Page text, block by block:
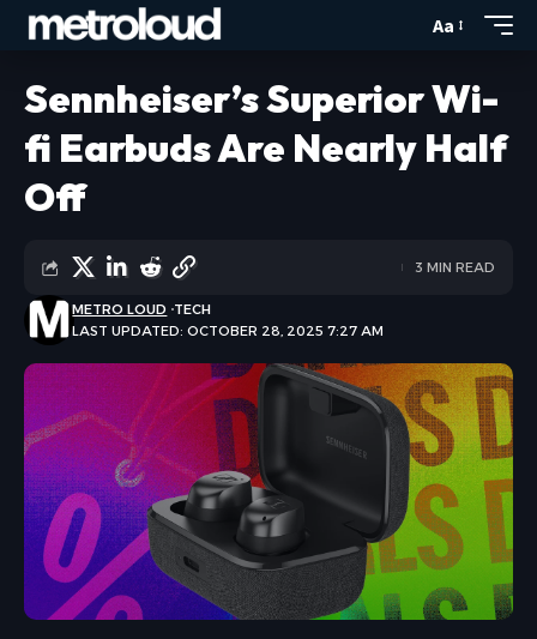
Aa
Sennheiser’s Superior Wi-
fi Earbuds Are Nearly Half
Off
LAST UPDATED: OCTOBER 28, 2025 7:27 AM
METRO LOUD TECH
3 MIN READ